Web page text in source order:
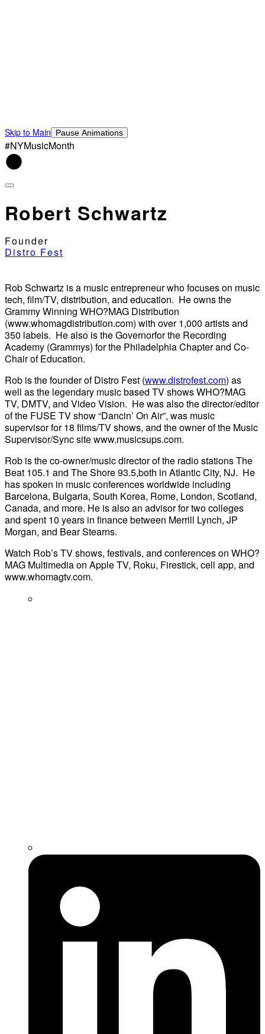
Skip to Main Pause Animations
#NYMusicMonth
Robert Schwartz
Founder
Distro Fest
Rob Schwartz is a music entrepreneur who focuses on music
tech, film/TV, distribution, and education. He owns the
Grammy Winning WHO?MAG Distribution
(www.whomagdistribution.com) with over 1,000 artists and
350 labels. He also is the Governorfor the Recording
Academy (Grammys) for the Philadelphia Chapter and Co-
Chair of Education.
Rob is the founder of Distro Fest (www.distrofest.com) as
well as the legendary music based TV shows WHO?MAG
TV, DMTV, and Video Vision. He was also the director/editor
of the FUSE TV show “Dancin’ On Air”, was music
supervisor for 18 films/TV shows, and the owner of the Music
Supervisor/Sync site www.musicsups.com.
Rob is the co-owner/music director of the radio stations The
Beat 105.1 and The Shore 93.5,both in Atlantic City, NJ. He
has spoken in music conferences worldwide including
Barcelona, Bulgaria, South Korea, Rome, London, Scotland,
Canada, and more. He is also an advisor for two colleges
and spent 10 years in finance between Merrill Lynch, JP
Morgan, and Bear Stearns.
Watch Rob’s TV shows, festivals, and conferences on WHO?
MAG Multimedia on Apple TV, Roku, Firestick, cell app, and
www.whomagtv.com.